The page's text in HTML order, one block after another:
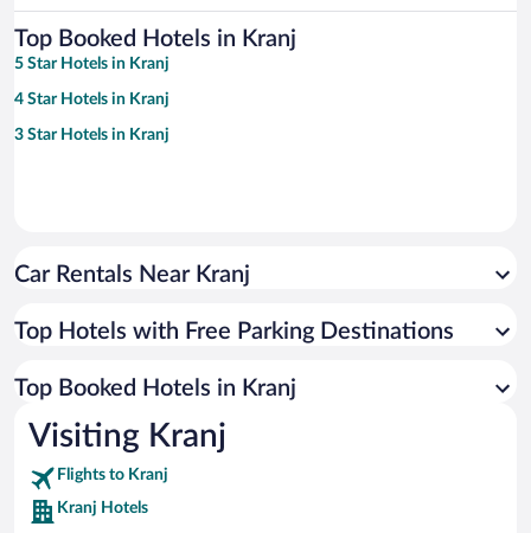
Top Booked Hotels in Kranj
5 Star Hotels in Kranj
4 Star Hotels in Kranj
3 Star Hotels in Kranj
Car Rentals Near Kranj
Top Hotels with Free Parking Destinations
Top Booked Hotels in Kranj
Visiting Kranj
Flights to Kranj
Kranj Hotels